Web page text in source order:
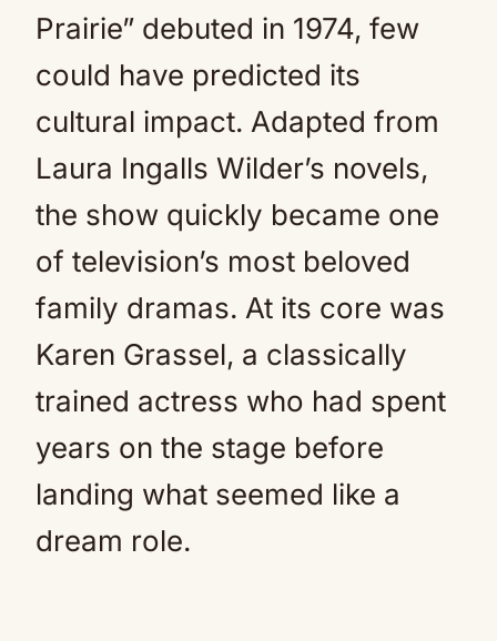
Prairie” debuted in 1974, few
could have predicted its
cultural impact. Adapted from
Laura Ingalls Wilder’s novels,
the show quickly became one
of television’s most beloved
family dramas. At its core was
Karen Grassel, a classically
trained actress who had spent
years on the stage before
landing what seemed like a
dream role.